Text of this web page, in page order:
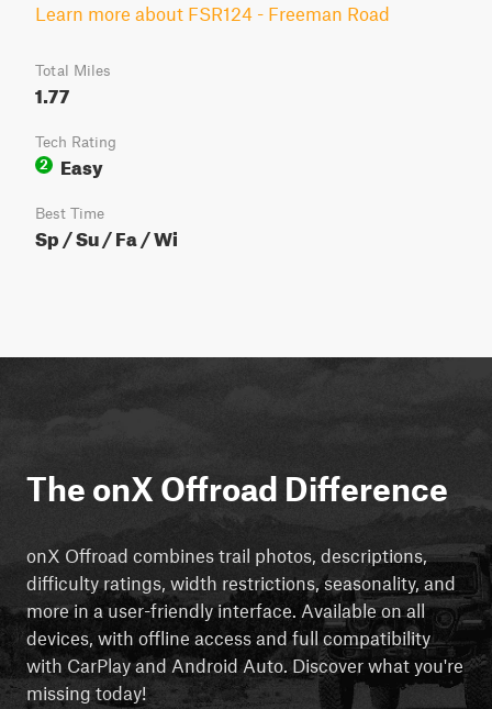
Learn more about FSR124 - Freeman Road
Total Miles
1.77
Tech Rating
2
Easy
Best Time
Sp / Su / Fa / Wi
The onX Offroad Difference
onX Offroad combines trail photos, descriptions,
difficulty ratings, width restrictions, seasonality, and
more in a user-friendly interface. Available on all
devices, with offline access and full compatibility
with CarPlay and Android Auto. Discover what you're
missing today!